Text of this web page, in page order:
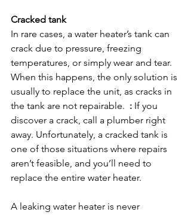
Cracked tank
In rare cases, a water heater’s tank can
crack due to pressure, freezing
temperatures, or simply wear and tear.
When this happens, the only solution is
usually to replace the unit, as cracks in
the tank are not repairable. : If you
discover a crack, call a plumber right
away. Unfortunately, a cracked tank is
one of those situations where repairs
aren’t feasible, and you’ll need to
replace the entire water heater.
A leaking water heater is never